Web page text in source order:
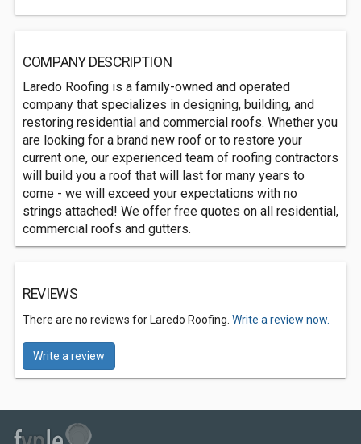
COMPANY DESCRIPTION
Laredo Roofing is a family-owned and operated
company that specializes in designing, building, and
restoring residential and commercial roofs. Whether you
are looking for a brand new roof or to restore your
current one, our experienced team of roofing contractors
will build you a roof that will last for many years to
come - we will exceed your expectations with no
strings attached! We offer free quotes on all residential,
commercial roofs and gutters.
REVIEWS
There are no reviews for Laredo Roofing. Write a review now.
Write a review